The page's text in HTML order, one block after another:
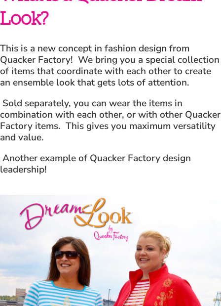
Look?
This is a new concept in fashion design from
Quacker Factory! We bring you a special collection
of items that coordinate with each other to create
an ensemble look that gets lots of attention.
Sold separately, you can wear the items in
combination with each other, or with other Quacker
Factory items. This gives you maximum versatility
and value.
Another example of Quacker Factory design
leadership!